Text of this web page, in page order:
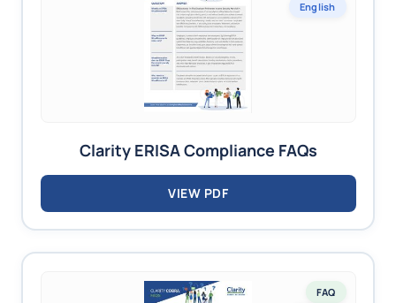
English
Clarity ERISA Compliance FAQs
VIEW PDF
FAQ